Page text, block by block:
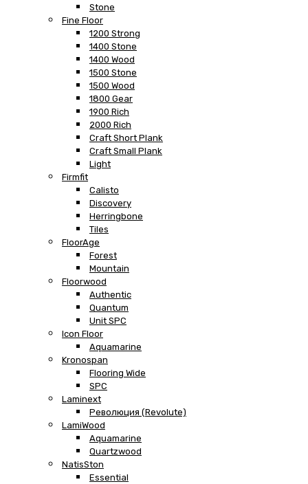
Stone
Fine Floor
1200 Strong
1400 Stone
1400 Wood
1500 Stone
1500 Wood
1800 Gear
1900 Rich
2000 Rich
Craft Short Plank
Craft Small Plank
Light
Firmfit
Calisto
Discovery
Herringbone
Tiles
FloorAge
Forest
Mountain
Floorwood
Authentic
Quantum
Unit SPC
Icon Floor
Aquamarine
Kronospan
Flooring Wide
SPC
Laminext
Революция (Revolute)
LamiWood
Aquamarine
Quartzwood
NatisSton
Essential